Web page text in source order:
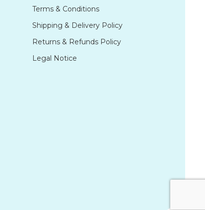
Terms & Conditions
Shipping & Delivery Policy
Returns & Refunds Policy
Legal Notice